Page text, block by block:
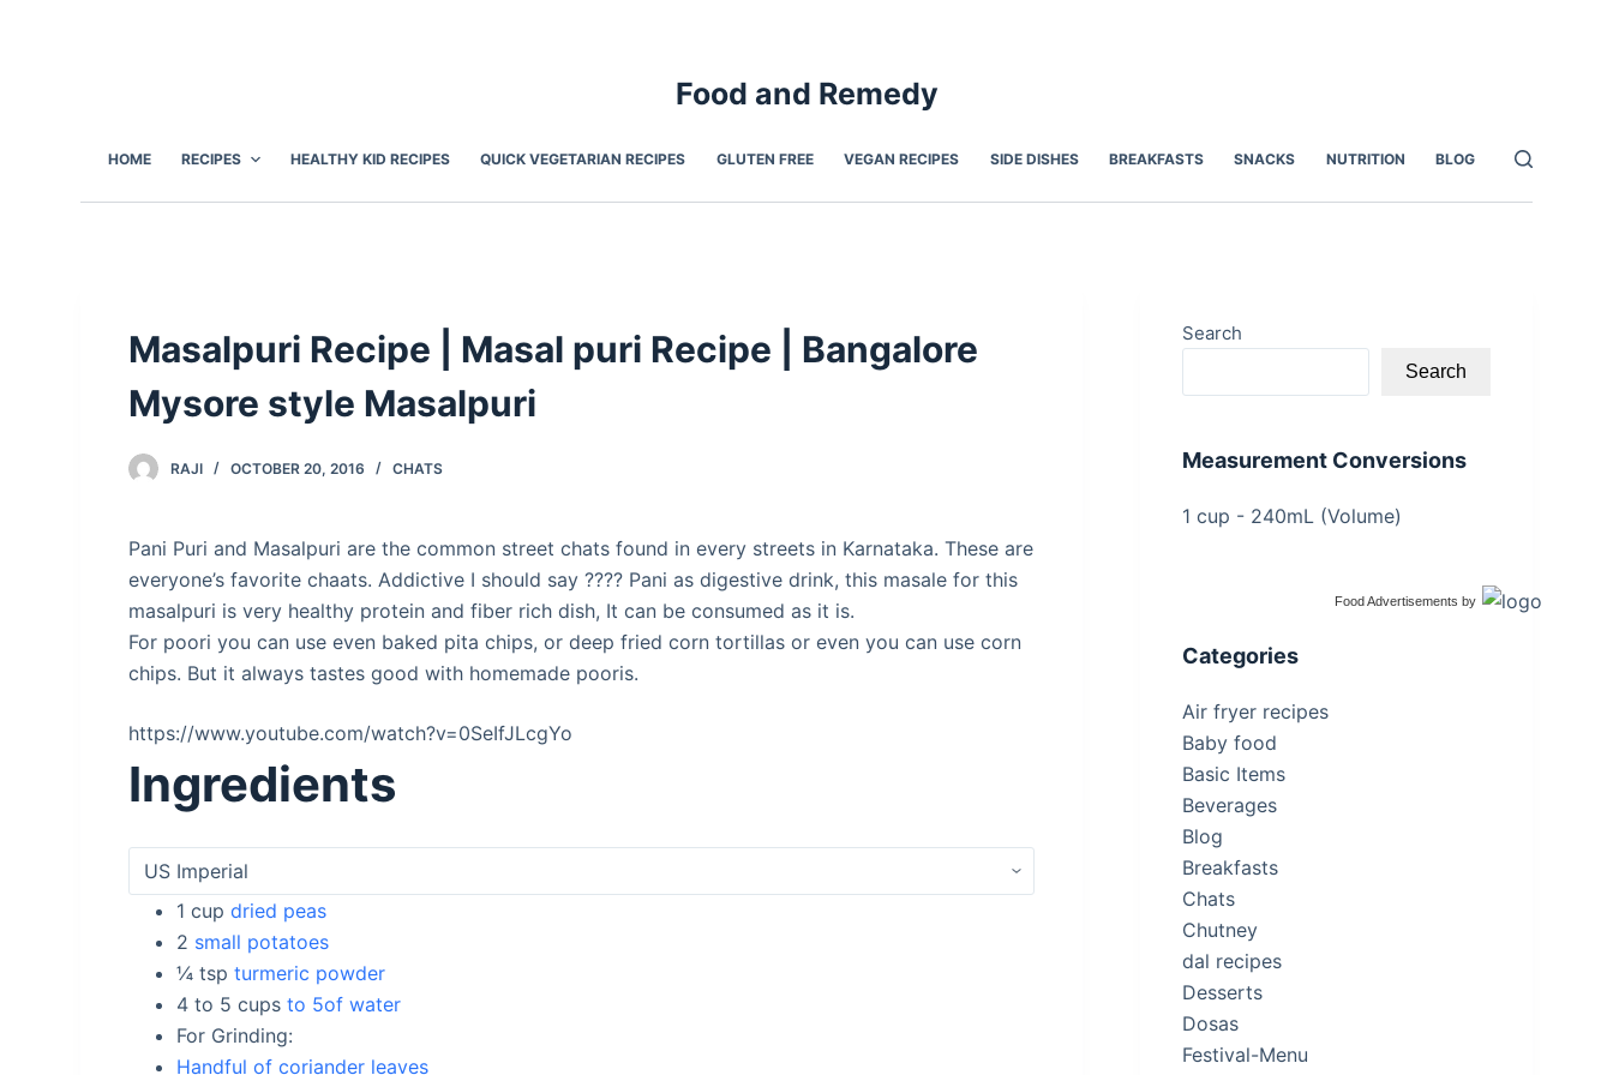
Food and Remedy
HOME RECIPES HEALTHY KID RECIPES QUICK VEGETARIAN RECIPES GLUTEN FREE VEGAN RECIPES SIDE DISHES BREAKFASTS SNACKS NUTRITION BLOG
Masalpuri Recipe | Masal puri Recipe | Bangalore
Mysore style Masalpuri
RAJI OCTOBER 20, 2016 CHATS
Pani Puri and Masalpuri are the common street chats found in every streets in Karnataka. These are
everyone’s favorite chaats. Addictive I should say ???? Pani as digestive drink, this masale for this
masalpuri is very healthy protein and fiber rich dish, It can be consumed as it is.
For poori you can use even baked pita chips, or deep fried corn tortillas or even you can use corn
chips. But it always tastes good with homemade pooris.
https://www.youtube.com/watch?v=0SeIfJLcgYo
Ingredients
1 cup dried peas
2 small potatoes
¼ tsp turmeric powder
4 to 5 cups to 5of water
For Grinding:
Handful of coriander leaves
Search
Search
Measurement Conversions
1 cup - 240mL (Volume)
Food Advertisements by
Categories
Air fryer recipes
Baby food
Basic Items
Beverages
Blog
Breakfasts
Chats
Chutney
dal recipes
Desserts
Dosas
Festival-Menu